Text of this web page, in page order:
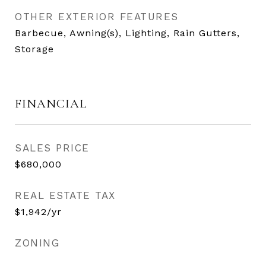
OTHER EXTERIOR FEATURES
Barbecue, Awning(s), Lighting, Rain Gutters,
Storage
FINANCIAL
SALES PRICE
$680,000
REAL ESTATE TAX
$1,942/yr
ZONING